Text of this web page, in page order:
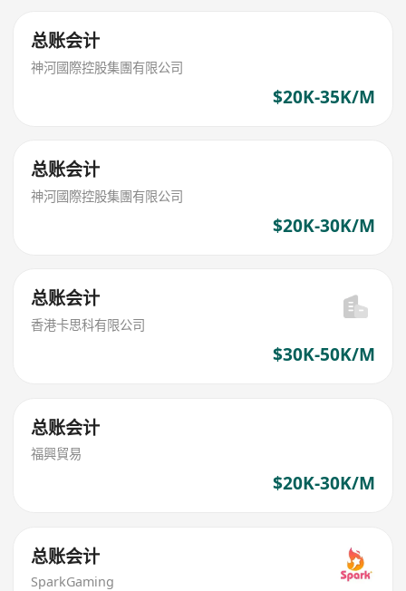
总账会计
神河國際控股集團有限公司
$20K-35K/M
总账会计
神河國際控股集團有限公司
$20K-30K/M
总账会计
香港卡思科有限公司
$30K-50K/M
总账会计
福興貿易
$20K-30K/M
总账会计
SparkGaming